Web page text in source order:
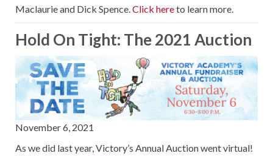
Maclaurie and Dick Spence.Click hereto learn more.
Hold On Tight: The 2021 Auction
November 6, 2021
As we did last year, Victory’s Annual Auction went virtual!